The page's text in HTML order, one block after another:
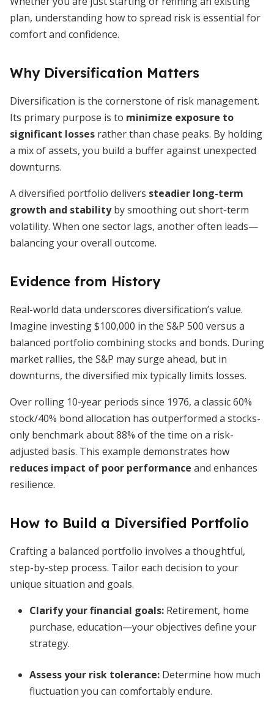
plan, understanding how to spread risk is essential for
comfort and confidence.
Why Diversification Matters
Diversification is the cornerstone of risk management.
Its primary purpose is to minimize exposure to
significant losses rather than chase peaks. By holding
a mix of assets, you build a buffer against unexpected
downturns.
A diversified portfolio delivers steadier long-term
growth and stabilityby smoothing out short-term
volatility. When one sector lags, another often leads—
balancing your overall outcome.
Evidence from History
Real-world data underscores diversification’s value.
Imagine investing $100,000 in the S&P 500 versus a
balanced portfolio combining stocks and bonds. During
market rallies, the S&P may surge ahead, but in
downturns, the diversified mix typically limits losses.
Over rolling 10-year periods since 1976, a classic 60%
stock/40% bond allocation has outperformed a stocks-
only benchmark about 88% of the time on a risk-
adjusted basis. This example demonstrates how
reduces impact of poor performance and enhances
resilience.
How to Build a Diversified Portfolio
Crafting a balanced portfolio involves a thoughtful,
step-by-step process. Tailor each decision to your
unique situation and goals.
Clarify your financial goals: Retirement, home
purchase, education—your objectives define your
strategy.
Assess your risk tolerance: Determine how much
fluctuation you can comfortably endure.